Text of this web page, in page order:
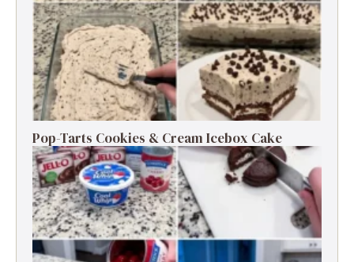
Pop-Tarts Cookies & Cream Icebox Cake